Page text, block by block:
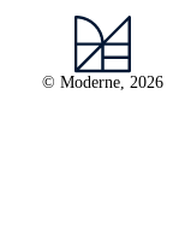
© Moderne, 2026